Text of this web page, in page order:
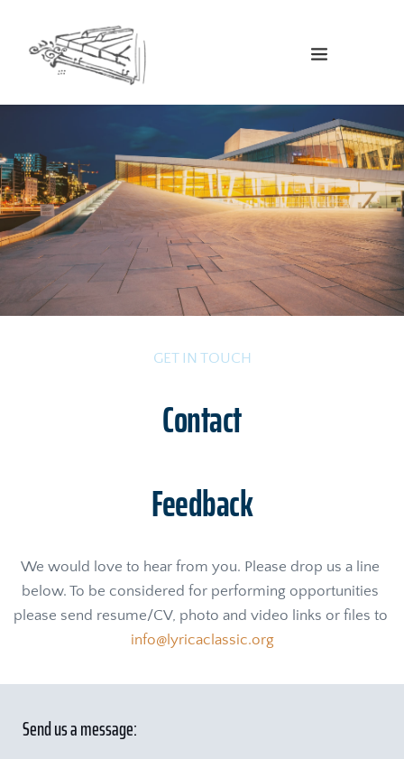
GET IN TOUCH
Contact
Feedback
We would love to hear from you. Please drop us a line
below. To be considered for performing opportunities
info@lyricaclassic.org
Send us a message: